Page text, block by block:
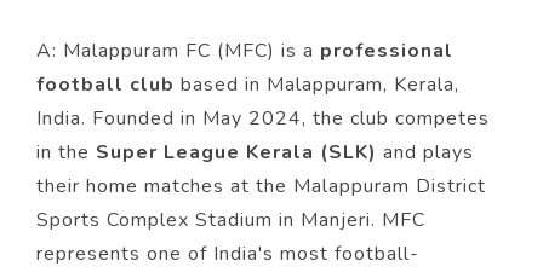
A: Malappuram FC (MFC) is a professional
football club based in Malappuram, Kerala,
India. Founded in May 2024, the club competes
in the Super League Kerala (SLK) and plays
their home matches at the Malappuram District
Sports Complex Stadium in Manjeri. MFC
represents one of India's most football-